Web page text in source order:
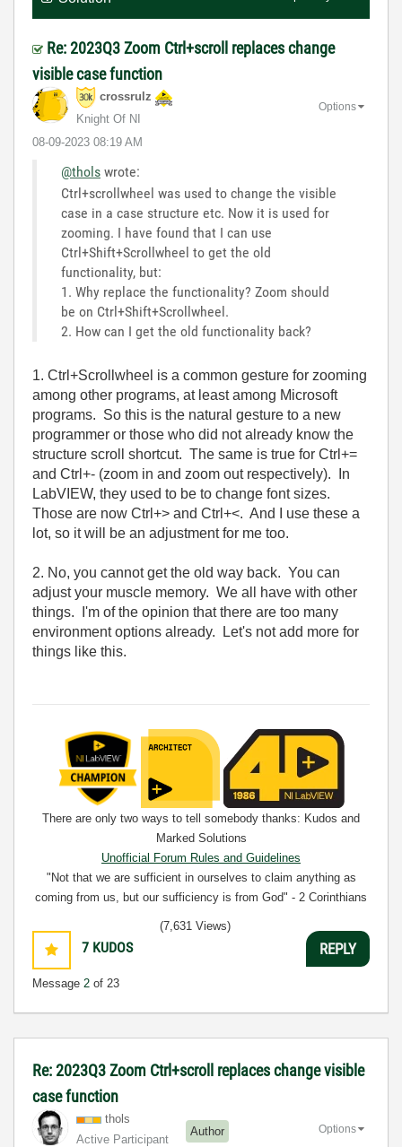
Re: 2023Q3 Zoom Ctrl+scroll replaces change
visible case function
crossrulz
Knight Of NI
‎08-09-2023 08:19 AM
Options
@thols wrote:
Ctrl+scrollwheel was used to change the visible
case in a case structure etc. Now it is used for
zooming. I have found that I can use
Ctrl+Shift+Scrollwheel to get the old
functionality, but:
1. Why replace the functionality? Zoom should
be on Ctrl+Shift+Scrollwheel.
2. How can I get the old functionality back?
1. Ctrl+Scrollwheel is a common gesture for zooming
among other programs, at least among Microsoft
programs. So this is the natural gesture to a new
programmer or those who did not already know the
structure scroll shortcut. The same is true for Ctrl+=
and Ctrl+- (zoom in and zoom out respectively). In
LabVIEW, they used to be to change font sizes.
Those are now Ctrl+> and Ctrl+<. And I use these a
lot, so it will be an adjustment for me too.
2. No, you cannot get the old way back. You can
adjust your muscle memory. We all have with other
things. I'm of the opinion that there are too many
environment options already. Let's not add more for
things like this.
There are only two ways to tell somebody thanks: Kudos and
Marked Solutions
Unofficial Forum Rules and Guidelines
"Not that we are sufficient in ourselves to claim anything as
coming from us, but our sufficiency is from God" - 2 Corinthians
7 KUDOS
Message 2 of 23
(7,631 Views)
REPLY
Re: 2023Q3 Zoom Ctrl+scroll replaces change visible
case function
thols
Active Participant
Author Options